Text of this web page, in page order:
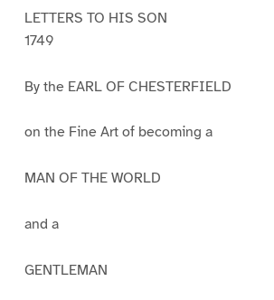
LETTERS TO HIS SON
1749
By the EARL OF CHESTERFIELD
on the Fine Art of becoming a
MAN OF THE WORLD
and a
GENTLEMAN